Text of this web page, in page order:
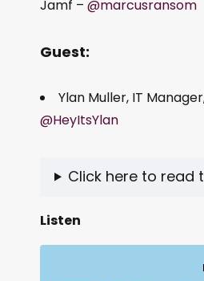
Jamf – @marcusransom
Guest:
Ylan Muller, IT
@HeyItsYlan
Click here to read
Listen